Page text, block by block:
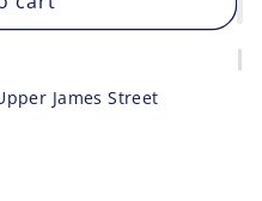
James Street